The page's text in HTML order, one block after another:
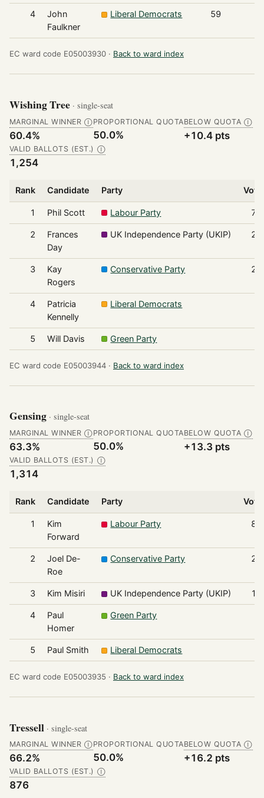
4
John
Faulkner
Liberal Democrats 59
EC ward code E05003930 · Back to ward index
Wishing Tree · single-seat
MARGINAL WINNER Ⓘ
60.4%
PROPORTIONAL QUOTA
50.0%
BELOW QUOTA Ⓘ
+10.4 pts
VALID BALLOTS (EST.) Ⓘ
1,254
Rank Candidate Party
1 Phil Scott Labour Party
2
Frances
Day
UK Independence Party (UKIP)
3
Kay
Rogers
Conservative Party
4
Patricia
Kennelly
Liberal Democrats
5 Will Davis Green Party
EC ward code E05003944 · Back to ward index
Gensing · single-seat
MARGINAL WINNER Ⓘ
63.3%
PROPORTIONAL QUOTA
50.0%
BELOW QUOTA Ⓘ
+13.3 pts
VALID BALLOTS (EST.) Ⓘ
1,314
Rank Candidate Party
1
Kim
Forward
Labour Party
2
Joel De-
Roe
Conservative Party
3 Kim Misiri UK Independence Party (UKIP)
4
Paul
Homer
Green Party
5 Paul Smith Liberal Democrats
EC ward code E05003935 · Back to ward index
Tressell · single-seat
MARGINAL WINNER Ⓘ
66.2%
PROPORTIONAL QUOTA
50.0%
BELOW QUOTA Ⓘ
+16.2 pts
VALID BALLOTS (EST.) Ⓘ
876